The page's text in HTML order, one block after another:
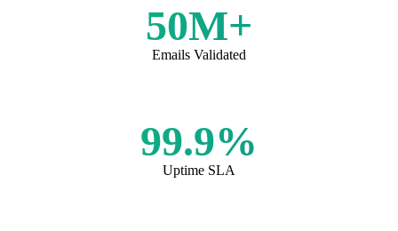
50M+
Emails Validated
99.9%
Uptime SLA